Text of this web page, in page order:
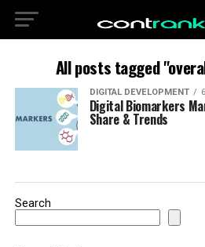
All posts tagged
DIGITAL DEVELOPMENT
Digital Biomarkers
Share & Trends
Search